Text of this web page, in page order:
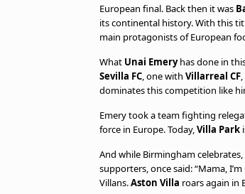
European final. Back then it was
its continental history. With this
main protagonists of European
What Unai Emeryhas done in
Sevilla FC, one with Villarreal CF
dominates this competition like
Emery took a team fighting
force in Europe. Today,Villa Park
And while Birmingham
supporters, once said: “Mama,
Villans.Aston Villa roars again in